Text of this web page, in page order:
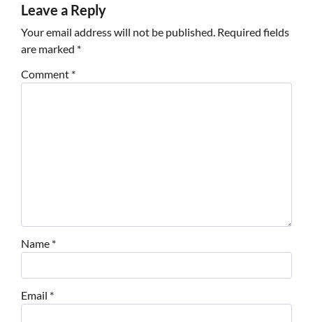
Leave a Reply
Your email address will not be published. Required fields
are marked *
Comment *
Name *
Email *